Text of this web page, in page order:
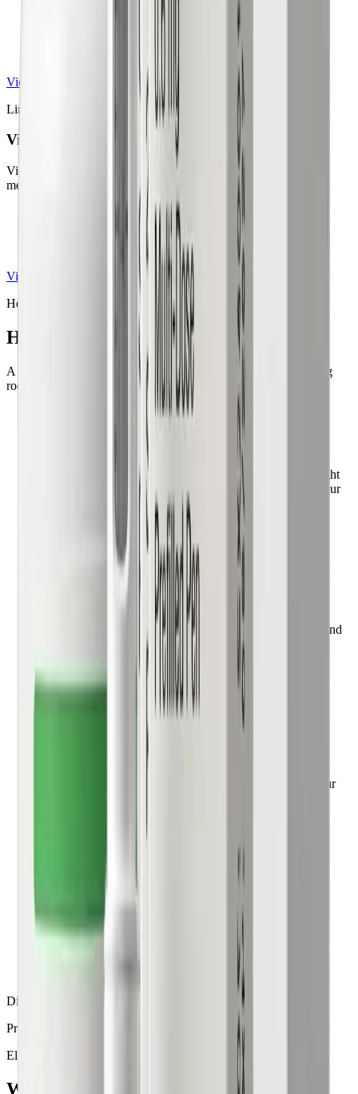
FDA-approved for type 2 diabetes
May be prescribed off-label for weight loss
View details
Liraglutide Injection
Victoza® / Saxenda®
Victoza and Saxenda are liraglutide-based prescription GLP-1
medications.
Liraglutide for diabetes and chronic weight management
Personalized treatment under medical supervision
Once-daily prescription injection
View details
How it works
How it works in simple 4 steps
A clear path from the first question to the first results. No waiting
rooms, no guesswork.
Complete a 5-minute health quiz
Share your medical history, current medications, and weight
goals. A care team will connect with you to understand your
health goals and medication preferences.
Consult with a physician
Connect with a board-certified doctor through a secure
consultation. Your provider evaluates your health profile and
creates a personalized treatment plan.
3
Receive prescription & medication delivery
If clinically appropriate, your physician approves the
prescription and coordinates fulfillment through a licensed
U.S. pharmacy. Your medication is shipped directly to your
Track your progress
Access regular check-ins, treatment adjustments, and
continued guidance from your care team throughout your
weight management journey.
Disclaimer
Prescription approval is subject to the doctor's approval.
Eligibility
Who